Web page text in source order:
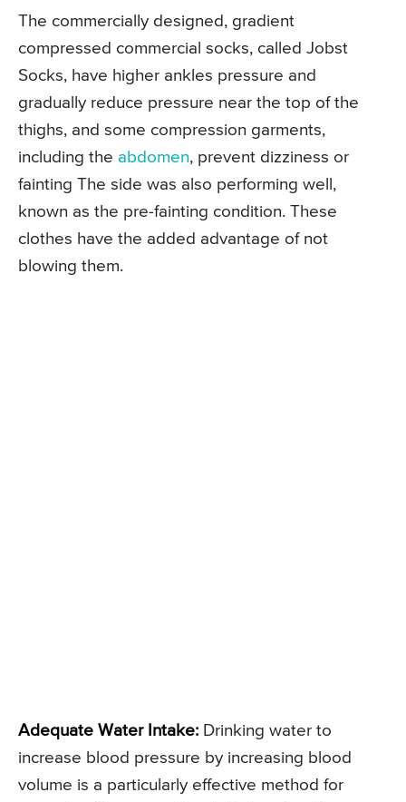
The commercially designed, gradient
compressed commercial socks, called Jobst
Socks, have higher ankles pressure and
gradually reduce pressure near the top of the
thighs, and some compression garments,
including the abdomen, prevent dizziness or
fainting The side was also performing well,
known as the pre-fainting condition. These
clothes have the added advantage of not
blowing them.
Adequate Water Intake: Drinking water to
increase blood pressure by increasing blood
volume is a particularly effective method for